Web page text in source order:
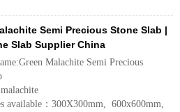
Semi Precious Stone Slab |
Slab Supplier China
Malachite Semi Precious
available：300X300mm, 600x600mm,